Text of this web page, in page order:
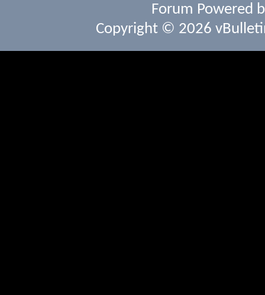
Forum Powered
Copyright © 2026